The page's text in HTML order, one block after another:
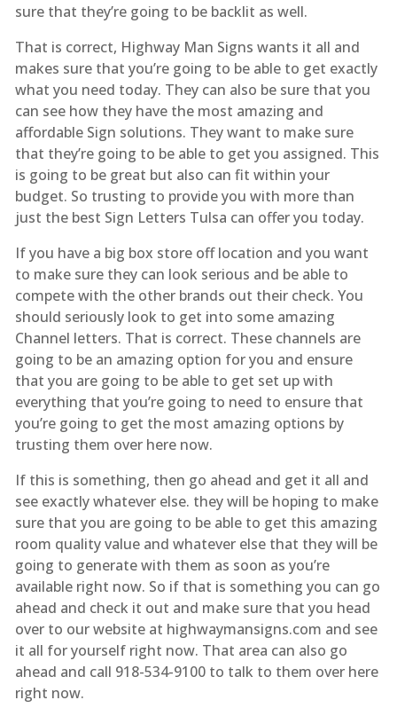
sure that they’re going to be backlit as well.
That is correct, Highway Man Signs wants it all and
makes sure that you’re going to be able to get exactly
what you need today. They can also be sure that you
can see how they have the most amazing and
affordable Sign solutions. They want to make sure
that they’re going to be able to get you assigned. This
is going to be great but also can fit within your
budget. So trusting to provide you with more than
just the best Sign Letters Tulsa can offer you today.
If you have a big box store off location and you want
to make sure they can look serious and be able to
compete with the other brands out their check. You
should seriously look to get into some amazing
Channel letters. That is correct. These channels are
going to be an amazing option for you and ensure
that you are going to be able to get set up with
everything that you’re going to need to ensure that
you’re going to get the most amazing options by
trusting them over here now.
If this is something, then go ahead and get it all and
see exactly whatever else. they will be hoping to make
sure that you are going to be able to get this amazing
room quality value and whatever else that they will be
going to generate with them as soon as you’re
available right now. So if that is something you can go
ahead and check it out and make sure that you head
over to our website at highwaymansigns.com and see
it all for yourself right now. That area can also go
ahead and call 918-534-9100 to talk to them over here
right now.